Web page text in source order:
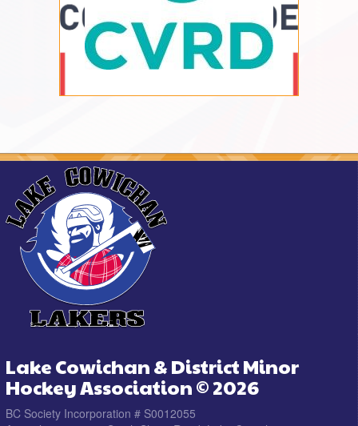
Lake Cowichan & District Minor
Hockey Association © 2026
BC Society Incorporation # S0012055